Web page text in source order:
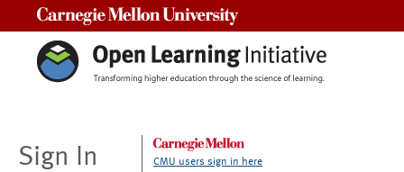
Sign In CMU users sign in here